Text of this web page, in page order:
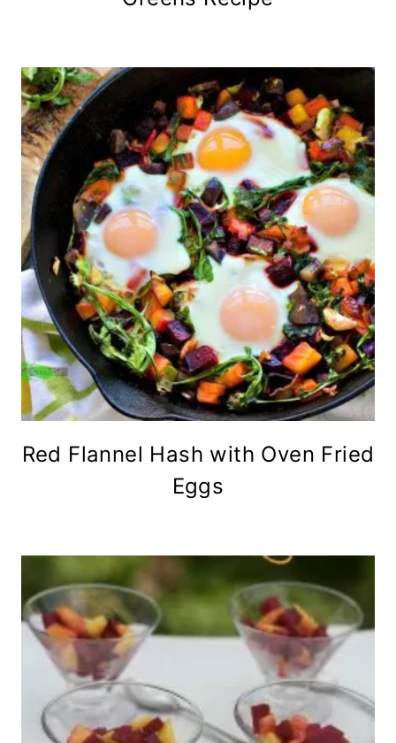
Red Flannel Hash with Oven Fried
Eggs